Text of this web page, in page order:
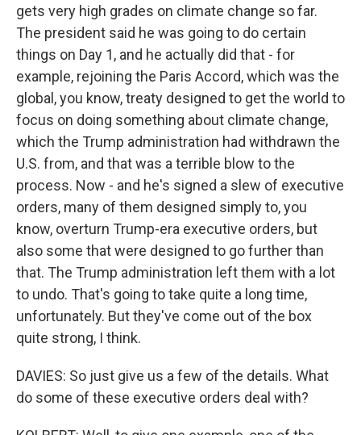
gets very high grades on climate change so far.
The president said he was going to do certain
things on Day 1, and he actually did that - for
example, rejoining the Paris Accord, which was the
global, you know, treaty designed to get the world to
focus on doing something about climate change,
which the Trump administration had withdrawn the
U.S. from, and that was a terrible blow to the
process. Now - and he's signed a slew of executive
orders, many of them designed simply to, you
know, overturn Trump-era executive orders, but
also some that were designed to go further than
that. The Trump administration left them with a lot
to undo. That's going to take quite a long time,
unfortunately. But they've come out of the box
quite strong, I think.
DAVIES: So just give us a few of the details. What
do some of these executive orders deal with?